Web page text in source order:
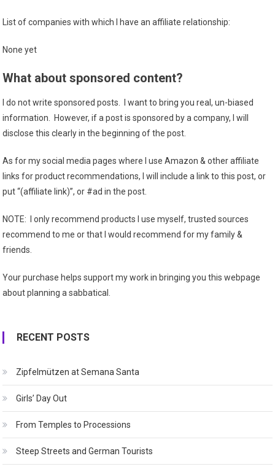
List of companies with which I have an affiliate relationship:
None yet
What about sponsored content?
I do not write sponsored posts. I want to bring you real, un-biased
information. However, if a post is sponsored by a company, I will
disclose this clearly in the beginning of the post.
As for my social media pages where I use Amazon & other affiliate
links for product recommendations, I will include a link to this post, or
put “(affiliate link)”, or #ad in the post.
NOTE: I only recommend products I use myself, trusted sources
recommend to me or that I would recommend for my family &
friends.
Your purchase helps support my work in bringing you this webpage
about planning a sabbatical.
RECENT POSTS
Zipfelmützen at Semana Santa
Girls’ Day Out
From Temples to Processions
Steep Streets and German Tourists